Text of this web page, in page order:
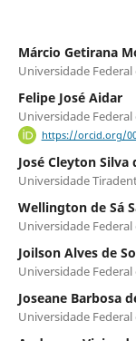
Márcio Getirana
Universidade Federal
Felipe José Aidar
Universidade Federal
https://orcid.org/
José Cleyton Silva
Universidade
Wellington de Sá
Universidade Federal
Joilson Alves de
Universidade Federal
Joseane Barbosa
Universidade Federal